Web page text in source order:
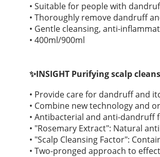
• Suitable for people with
• Thoroughly remove dandruff
• Gentle cleansing, anti-
• 400ml/900ml
✨INSIGHT Purifying scalp
• Provide care for dandruff and
• Combine new technology and
• Antibacterial and anti-dandruff
• "Rosemary Extract": Natural
• "Scalp Cleansing Factor":
• Two-pronged approach to